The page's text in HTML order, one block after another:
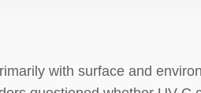
with surface and